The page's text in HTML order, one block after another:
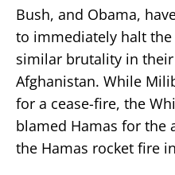
Bush, and Obama,
to immediately halt the
similar brutality in
Afghanistan. While
for a cease-fire, the
blamed Hamas for the
the Hamas rocket fire